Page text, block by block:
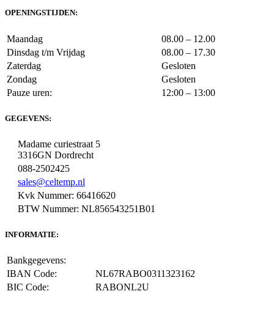
OPENINGSTIJDEN:
Maandag
08.00 – 12.00
Dinsdag t/m Vrijdag
08.00 – 17.30
Zaterdag
Gesloten
Zondag
Gesloten
Pauze uren:
12:00 – 13:00
GEGEVENS:
Madame curiestraat 5
3316GN Dordrecht
088-2502425
sales@celtemp.nl
Kvk Nummer: 66416620
BTW Nummer: NL856543251B01
INFORMATIE:
Bankgegevens:
IBAN Code:
NL67RABO0311323162
BIC Code:
RABONL2U